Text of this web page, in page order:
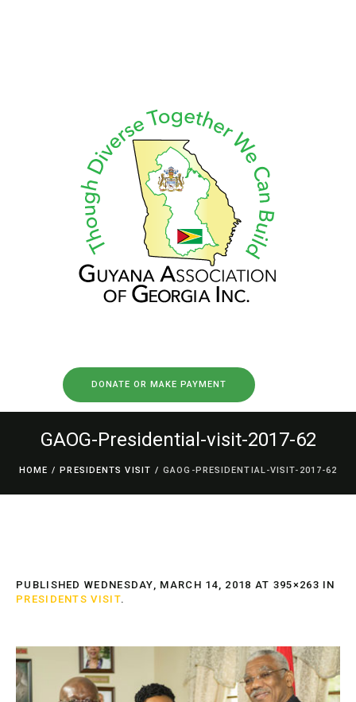
DONATE OR MAKE PAYMENT
GAOG-Presidential-visit-2017-62
HOME / PRESIDENTS VISIT / GAOG-PRESIDENTIAL-VISIT-2017-62
PUBLISHED WEDNESDAY, MARCH 14, 2018 AT 395×263 IN
PRESIDENTS VISIT.